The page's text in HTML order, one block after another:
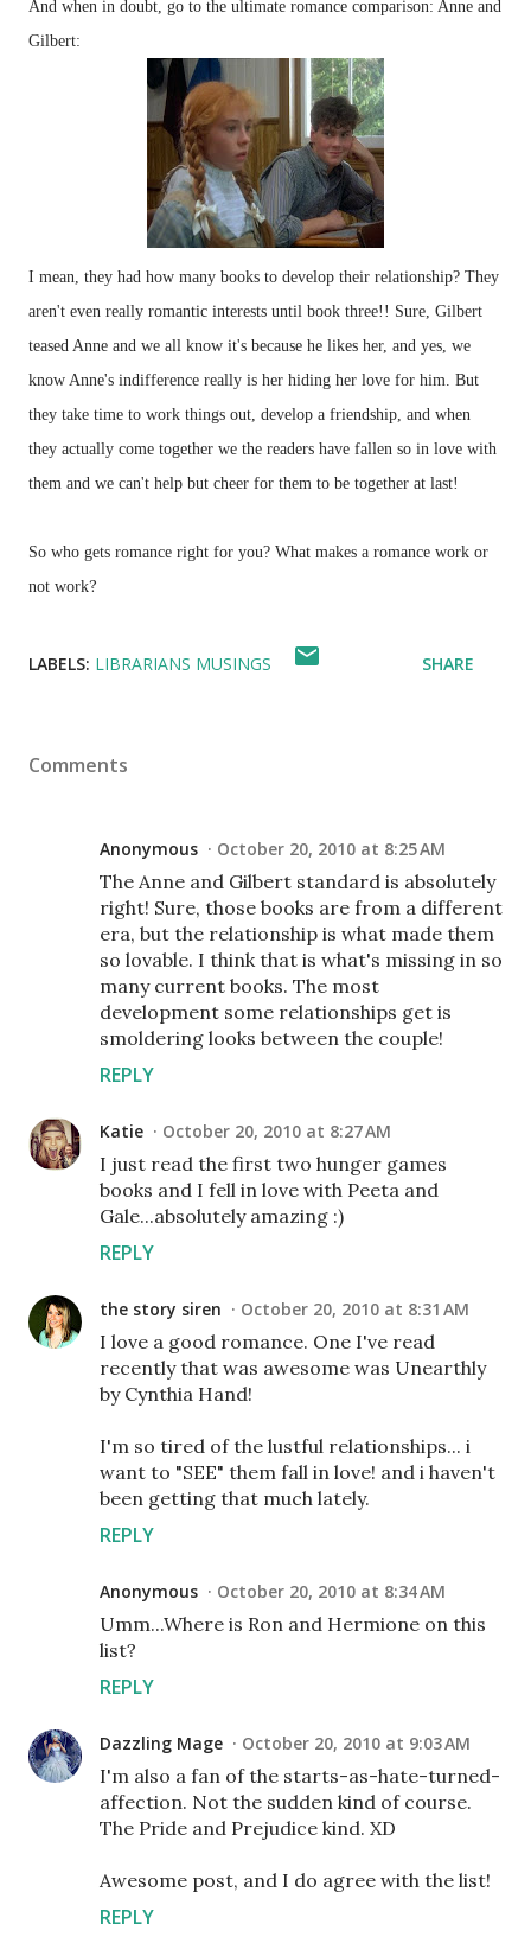
And when in doubt, go to the ultimate romance comparison: Anne and
Gilbert:
I mean, they had how many books to develop their relationship? They
aren't even really romantic interests until book three!! Sure, Gilbert
teased Anne and we all know it's because he likes her, and yes, we
know Anne's indifference really is her hiding her love for him. But
they take time to work things out, develop a friendship, and when
they actually come together we the readers have fallen so in love with
them and we can't help but cheer for them to be together at last!
So who gets romance right for you? What makes a romance work or
not work?
LABELS: LIBRARIANS MUSINGS SHARE
Comments
Anonymous October 20, 2010 at 8:25 AM
The Anne and Gilbert standard is absolutely
right! Sure, those books are from a different
era, but the relationship is what made them
so lovable. I think that is what's missing in so
many current books. The most
development some relationships get is
smoldering looks between the couple!
REPLY
Katie October 20, 2010 at 8:27 AM
I just read the first two hunger games
books and I fell in love with Peeta and
Gale...absolutely amazing :)
REPLY
the story siren October 20, 2010 at 8:31 AM
I love a good romance. One I've read
recently that was awesome was Unearthly
by Cynthia Hand!
I'm so tired of the lustful relationships... i
want to "SEE" them fall in love! and i haven't
been getting that much lately.
REPLY
Anonymous October 20, 2010 at 8:34 AM
Umm...Where is Ron and Hermione on this
list?
REPLY
Dazzling Mage October 20, 2010 at 9:03 AM
I'm also a fan of the starts-as-hate-turned-
affection. Not the sudden kind of course.
The Pride and Prejudice kind. XD
Awesome post, and I do agree with the list!
REPLY